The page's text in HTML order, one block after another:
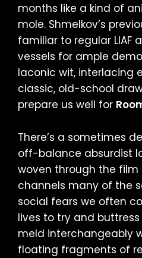
months like a kind of
mole. Shmelkov’s
familiar to regular LIAF
vessels for ample
laconic wit, interlacing
classic, old-school
prepare us well for
There’s a sometimes
off-balance absurdist
woven through the
channels many of the
social fears we often
lives to try and
meld interchangeably
floating fragments of